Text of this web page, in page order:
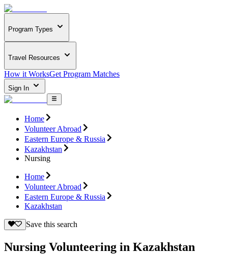
Program Types
Travel Resources
How it WorksGet Program Matches
Sign In
Home
Volunteer Abroad
Eastern Europe & Russia
Kazakhstan
Nursing
Home
Volunteer Abroad
Eastern Europe & Russia
Kazakhstan
Save this search
Nursing Volunteering in Kazakhstan